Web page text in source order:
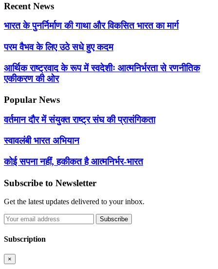
Recent News
भारत के पुनर्निर्माण की गाथा और विकसित भारत का मार्ग
परम वैभव के लिए उठे सधे हुए कदम
आर्थिक राष्ट्रवाद के रूप में स्वदेशीः आत्मनिर्भरता से रणनीतिक
एकीकरण की ओर
Popular News
वर्तमान दौर में संयुक्त राष्ट्र संघ की प्रासंगिकता
स्वावलंबी भारत अभियान
कोई सपना नहीं, हकीकत है आत्मनिर्भर-भारत
Subscribe to Newsletter
Get the latest updates delivered to your inbox.
Subscribe
Subscription
×